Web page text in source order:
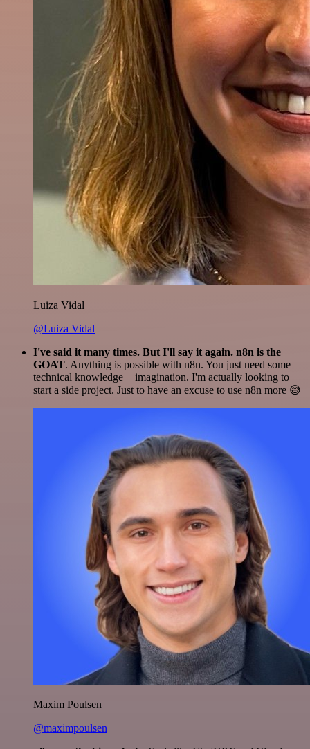
Luiza Vidal
@Luiza Vidal
I've said it many times. But I'll say it again. n8n is the
GOAT. Anything is possible with n8n. You just need some
technical knowledge + imagination. I'm actually looking to
start a side project. Just to have an excuse to use n8n more 😅
Maxim Poulsen
@maximpoulsen